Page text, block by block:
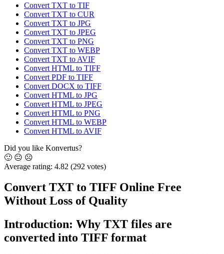
Convert TXT to TIF
Convert TXT to CUR
Convert TXT to JPG
Convert TXT to JPEG
Convert TXT to PNG
Convert TXT to WEBP
Convert TXT to AVIF
Convert HTML to TIFF
Convert PDF to TIFF
Convert DOCX to TIFF
Convert HTML to JPG
Convert HTML to JPEG
Convert HTML to PNG
Convert HTML to WEBP
Convert HTML to AVIF
Did you like Konvertus?
🙂 😐 ☹️
Average rating: 4.82 (292 votes)
Convert TXT to TIFF Online Free
Without Loss of Quality
Introduction: Why TXT files are
converted into TIFF format